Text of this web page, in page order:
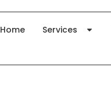
Home Services